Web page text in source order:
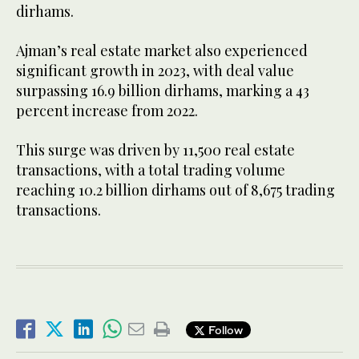
dirhams.
Ajman’s real estate market also experienced
significant growth in 2023, with deal value
surpassing 16.9 billion dirhams, marking a 43
percent increase from 2022.
This surge was driven by 11,500 real estate
transactions, with a total trading volume
reaching 10.2 billion dirhams out of 8,675 trading
transactions.
Follow